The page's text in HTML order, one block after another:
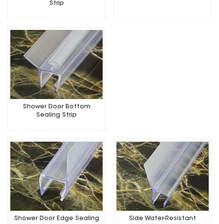
Strip
Shower Door Bottom
Sealing Strip
Shower Door Edge Sealing
Side Water-Resistant